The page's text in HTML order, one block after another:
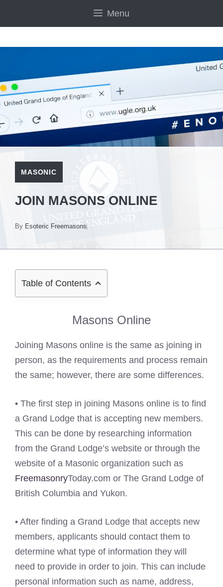
Menu
MASONIC
JOIN MASONS ONLINE
By Esoteric Freemasons
Table of Contents
Masons Online
Joining Masons online is the same as joining in
person, as the requirements and process remain
the same; however, there are some differences.
• The first step in joining Masons online is to find
a Grand Lodge that is accepting new members.
This can be done by researching information
from the Grand Lodge’s website or through the
website of a Masonic organization such as
FreemasonryToday.com or The Grand Lodge of
British Columbia and Yukon.
• After finding a Grand Lodge that accepts new
members, applicants should contact them to
determine what type of information they will
need to provide in order to join. This can include
personal information such as name, address,